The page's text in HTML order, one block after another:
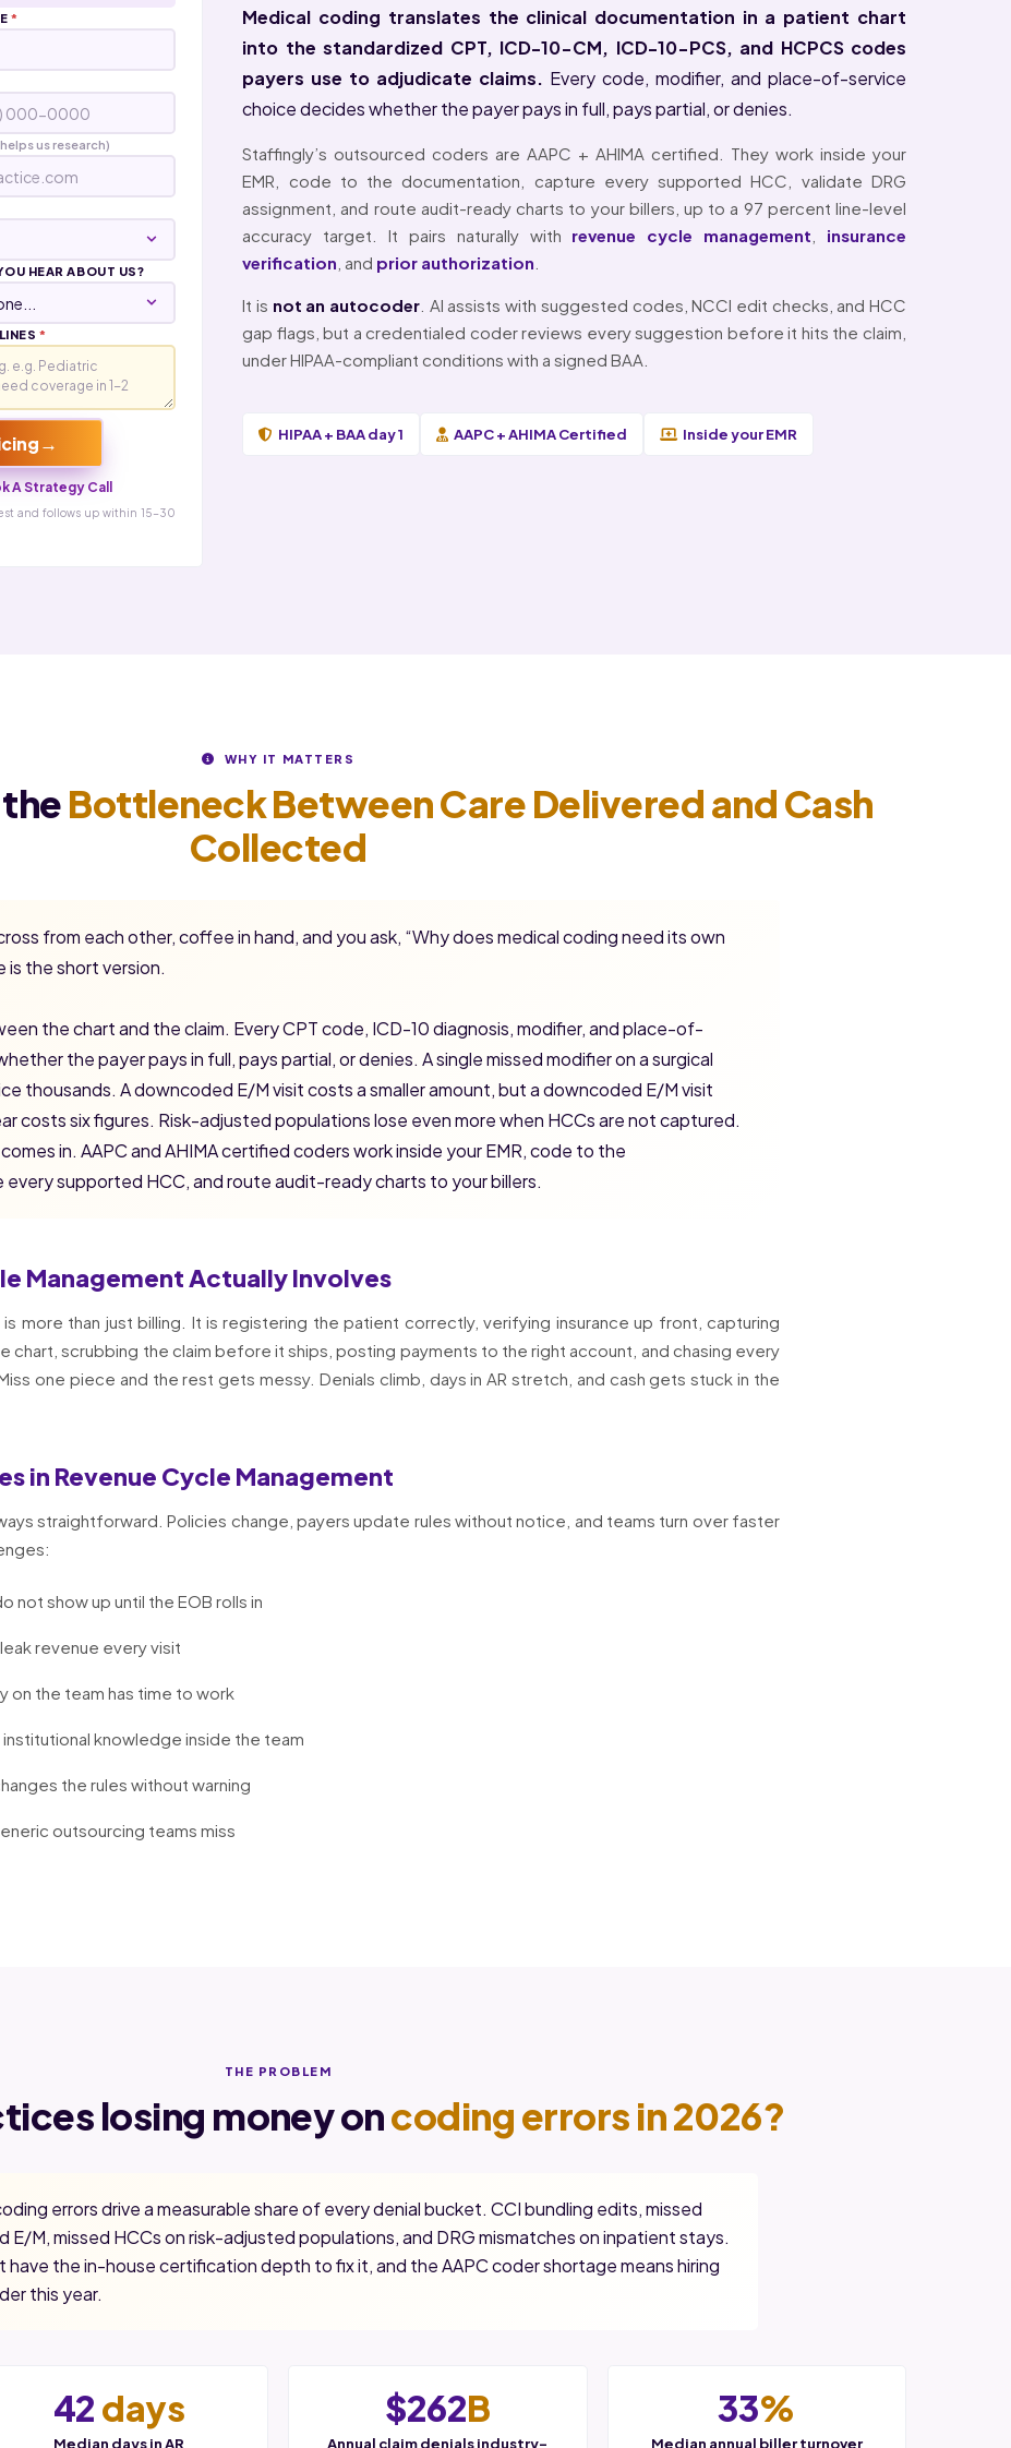
*
us research)
HEAR ABOUT US?
*
→
A Strategy Call
and follows up within 15-30
Medical coding translates the clinical documentation in a patient chart
into the standardized CPT, ICD-10-CM, ICD-10-PCS, and HCPCS codes
payers use to adjudicate claims. Every code, modifier, and place-of-service
choice decides whether the payer pays in full, pays partial, or denies.
Staffingly’s outsourced coders are AAPC + AHIMA certified. They work inside your
EMR, code to the documentation, capture every supported HCC, validate DRG
assignment, and route audit-ready charts to your billers, up to a 97 percent line-level
accuracy target. It pairs naturally with revenue cycle management
insurance
verification , and prior authorization
It is not an autocoder . AI assists with suggested codes, NCCI edit checks, and HCC
gap flags, but a credentialed coder reviews every suggestion before it hits the claim,
under HIPAA-compliant conditions with a signed BAA.
HIPAA + BAA day 1 AAPC + AHIMA Certified Inside your EMR
WHY IT MATTERS
Bottleneck Between Care Delivered and Cash
Collected
from each other, coffee in hand, and you ask, “Why does medical coding need its own
is the short version.
the chart and the claim. Every CPT code, ICD-10 diagnosis, modifier, and place-of-
the payer pays in full, pays partial, or denies. A single missed modifier on a surgical
thousands. A downcoded E/M visit costs a smaller amount, but a downcoded E/M visit
costs six figures. Risk-adjusted populations lose even more when HCCs are not captured.
in. AAPC and AHIMA certified coders work inside your EMR, code to the
supported HCC, and route audit-ready charts to your billers.
Management Actually Involves
more than just billing. It is registering the patient correctly, verifying insurance up front, capturing
chart, scrubbing the claim before it ships, posting payments to the right account, and chasing every
one piece and the rest gets messy. Denials climb, days in AR stretch, and cash gets stuck in the
in Revenue Cycle Management
straightforward. Policies change, payers update rules without notice, and teams turn over faster
not show up until the EOB rolls in
revenue every visit
on the team has time to work
knowledge inside the team
the rules without warning
outsourcing teams miss
THE PROBLEM
losing money oncoding errors in 2026?
errors drive a measurable share of every denial bucket. CCI bundling edits, missed
E/M, missed HCCs on risk-adjusted populations, and DRG mismatches on inpatient stays.
the in-house certification depth to fix it, and the AAPC coder shortage means hiring
this year.
42 days
Median days in AR
$262B
Annual claim denials industry-
33%
Median annual biller turnover